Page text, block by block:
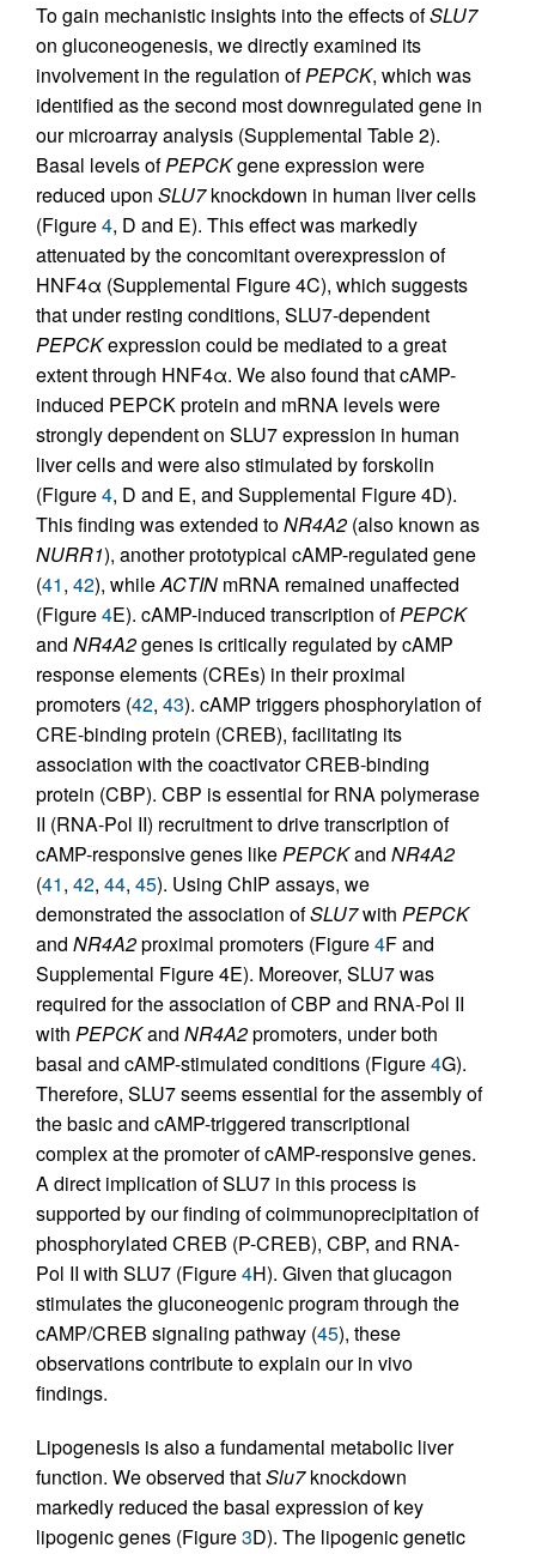
To gain mechanistic insights into the effects ofSLU7
on gluconeogenesis, we directly examined its
involvement in the regulation ofPEPCK, which was
identified as the second most downregulated gene in
our microarray analysis (Supplemental Table 2).
Basal levels ofPEPCKgene expression were
reduced upon SLU7knockdown in human liver cells
(Figure4, D and E). This effect was markedly
attenuated by the concomitant overexpression of
HNF4α (Supplemental Figure 4C), which suggests
that under resting conditions, SLU7-dependent
PEPCKexpression could be mediated to a great
extent through HNF4α. We also found that cAMP-
induced PEPCK protein and mRNA levels were
strongly dependent on SLU7 expression in human
liver cells and were also stimulated by forskolin
(Figure4, D and E, and Supplemental Figure 4D).
This finding was extended toNR4A2 (also known as
NURR1), another prototypical cAMP-regulated gene
(41, 42), whileACTIN mRNA remained unaffected
(Figure4E). cAMP-induced transcription ofPEPCK
and NR4A2genes is critically regulated by cAMP
response elements (CREs) in their proximal
promoters (42, 43). cAMP triggers phosphorylation of
CRE-binding protein (CREB), facilitating its
association with the coactivator CREB-binding
protein (CBP). CBP is essential for RNA polymerase
II (RNA-Pol II) recruitment to drive transcription of
cAMP-responsive genes likePEPCKand NR4A2
(41, 42, 44, 45). Using ChIP assays, we
demonstrated the association ofSLU7with PEPCK
and NR4A2proximal promoters (Figure4F and
Supplemental Figure 4E). Moreover, SLU7 was
required for the association of CBP and RNA-Pol II
with PEPCKand NR4A2promoters, under both
basal and cAMP-stimulated conditions (Figure4G).
Therefore, SLU7 seems essential for the assembly of
the basic and cAMP-triggered transcriptional
complex at the promoter of cAMP-responsive genes.
A direct implication of SLU7 in this process is
supported by our finding of coimmunoprecipitation of
phosphorylated CREB (P-CREB), CBP, and RNA-
Pol II with SLU7 (Figure4H). Given that glucagon
stimulates the gluconeogenic program through the
cAMP/CREB signaling pathway (45), these
observations contribute to explain our in vivo
findings.
Lipogenesis is also a fundamental metabolic liver
function. We observed thatSlu7knockdown
markedly reduced the basal expression of key
lipogenic genes (Figure3D). The lipogenic genetic